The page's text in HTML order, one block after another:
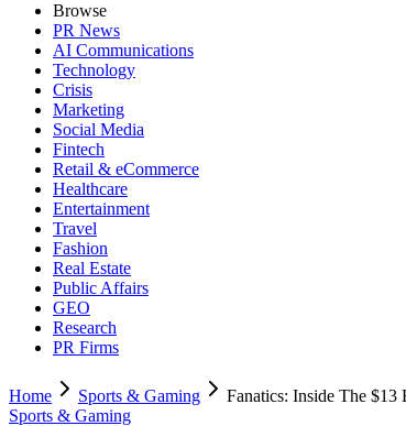
Browse
PR News
AI Communications
Technology
Crisis
Marketing
Social Media
Fintech
Retail & eCommerce
Healthcare
Entertainment
Travel
Fashion
Real Estate
Public Affairs
GEO
Research
PR Firms
Home Sports & Gaming
Fanatics: Inside The
Sports & Gaming